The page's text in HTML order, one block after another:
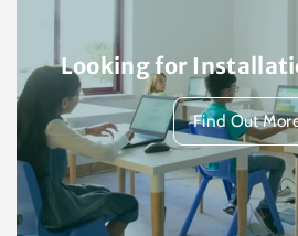
Looking for
Find Out